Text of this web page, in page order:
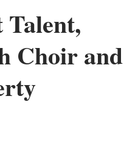
Choir and